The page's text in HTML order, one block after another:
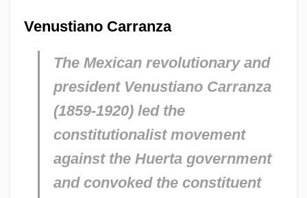
Venustiano Carranza
The Mexican revolutionary and
president Venustiano Carranza
(1859-1920) led the
constitutionalist movement
against the Huerta government
and convoked the constituent